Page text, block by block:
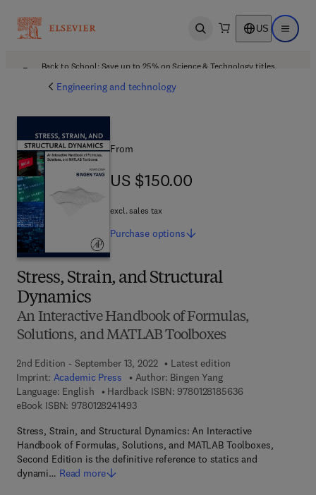
Open search US Open
Back to School: Save up to 25% on Science & Technology titles.
Engineering and technology
Stress, Strain, and Structural
Dynamics
An Interactive Handbook of Formulas,
Solutions, and MATLAB Toolboxes
2nd Edition - September 13, 2022
Latest edition
Imprint: Academic Press Author: Bingen Yang
Language: English
Hardback ISBN: 97801281856369 7 8 - 0 - 1 2 - 8
eBook ISBN: 97801282414939 7 8 - 0 - 1 2 - 8 2 4 1 4 9 - 3
Stress, Strain, and Structural Dynamics: An Interactive
Handbook of Formulas, Solutions, and MATLAB Toolboxes,
Second Edition is the definitive reference to statics and
dynami… Read more
From
US $150.00
US $150.00
excl. sales tax
Purchase options